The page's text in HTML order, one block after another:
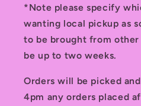
*Note please specify
wanting local pickup as
to be brought from other
be up to two weeks.
Orders will be picked
4pm any orders placed